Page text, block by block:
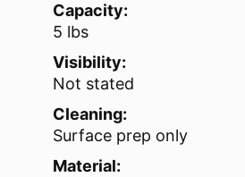
Capacity:
5 lbs
Visibility:
Not stated
Cleaning:
Surface prep only
Material: